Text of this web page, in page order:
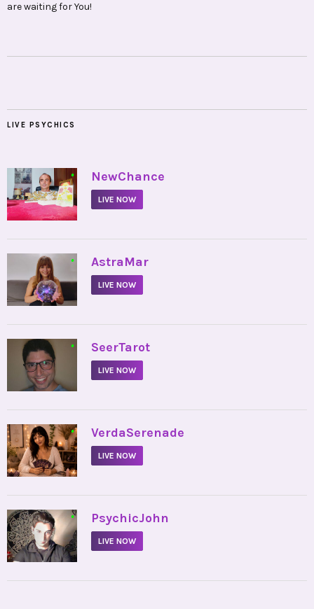
are waiting for You!
LIVE PSYCHICS
• NewChance
LIVE NOW
• AstraMar
LIVE NOW
• SeerTarot
LIVE NOW
• VerdaSerenade
LIVE NOW
• PsychicJohn
LIVE NOW